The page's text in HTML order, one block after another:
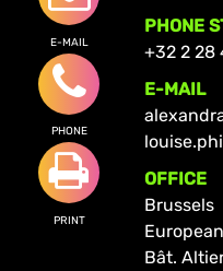
E-MAIL
PHONE
PRINT
PHONE
+32 2 28
E-MAIL
OFFICE
Brussels
Bât.